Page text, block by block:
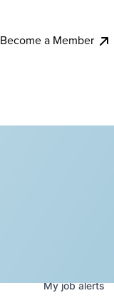
Become a Member
Myjobalerts